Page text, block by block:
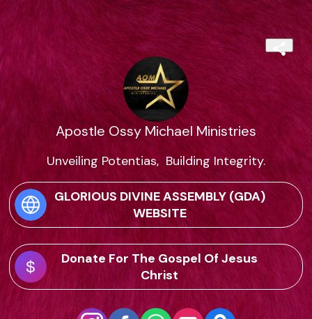
Apostle Ossy Michael Ministries
Unveiling Potentias,  Building Integrity.
GLORIOUS DIVINE ASSEMBLY (GDA)
WEBSITE
Donate For The Gospel Of Jesus
Christ